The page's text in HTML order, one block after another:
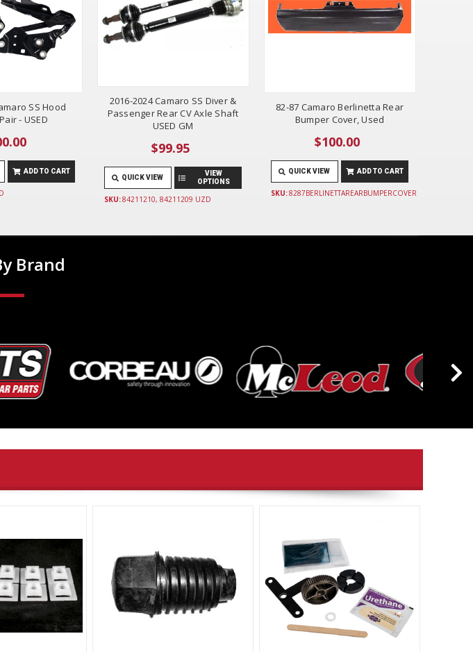
SS Hood
- USED
ADD TO CART
2016-2024 Camaro SS Diver &
Passenger Rear CV Axle Shaft
USED GM
$99.95
QUICK VIEW
VIEW
OPTIONS
SKU:84211210, 84211209 UZD
82-87 Camaro Berlinetta Rear
Bumper Cover, Used
$100.00
QUICK VIEW ADD TO CART
SKU:8287BERLINETTAREARBUMPERCOVER
Brand